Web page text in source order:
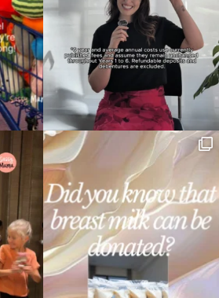
Type
your
search…